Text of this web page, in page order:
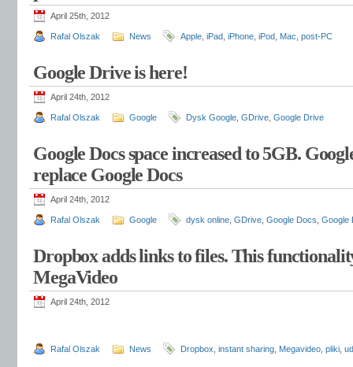
April 25th, 2012
Rafal Olszak News Apple iPad iPhone iPod Mac post-PC
Google Drive is here!
April 24th, 2012
Rafal Olszak Google Dysk Google GDrive Google Drive
Google Docs space increased to 5GB.
replace Google Docs
April 24th, 2012
Rafal Olszak Google dysk online GDrive Google Docs Google
Dropbox adds links to files. This
MegaVideo
April 24th, 2012
Rafal Olszak News Dropbox instant sharing Megavideo pliki